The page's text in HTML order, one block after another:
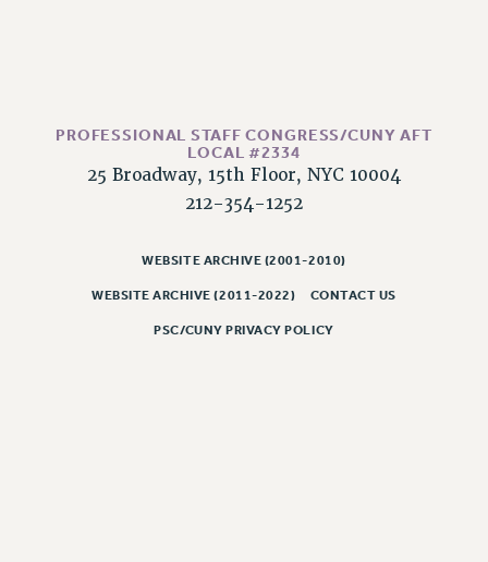
PSC/CUNY PRIVACY POLICY
PROFESSIONAL STAFF CONGRESS/CUNY AFT
LOCAL #2334
25 Broadway, 15th Floor, NYC 10004
212-354-1252
WEBSITE ARCHIVE (2001-2010)
WEBSITE ARCHIVE (2011-2022) CONTACT US
PSC/CUNY PRIVACY POLICY